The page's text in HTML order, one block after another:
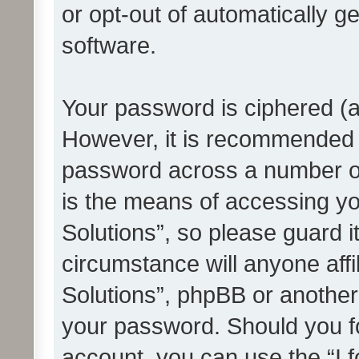
or opt-out of automatically
software.
Your password is ciphered
However, it is
password across a number
is the means of accessing
Solutions”, so please guard
circumstance will anyone
Solutions”, phpBB or
your password. Should you